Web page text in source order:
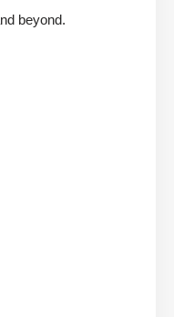
beyond.